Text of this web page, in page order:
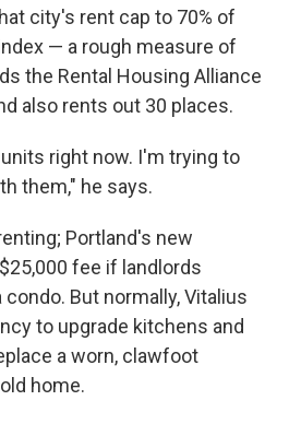
city's rent cap to 70% of
— a rough measure of
the Rental Housing Alliance
also rents out 30 places.
right now. I'm trying to
them," he says.
Portland's new
fee if landlords
But normally, Vitalius
to upgrade kitchens and
a worn, clawfoot
home.